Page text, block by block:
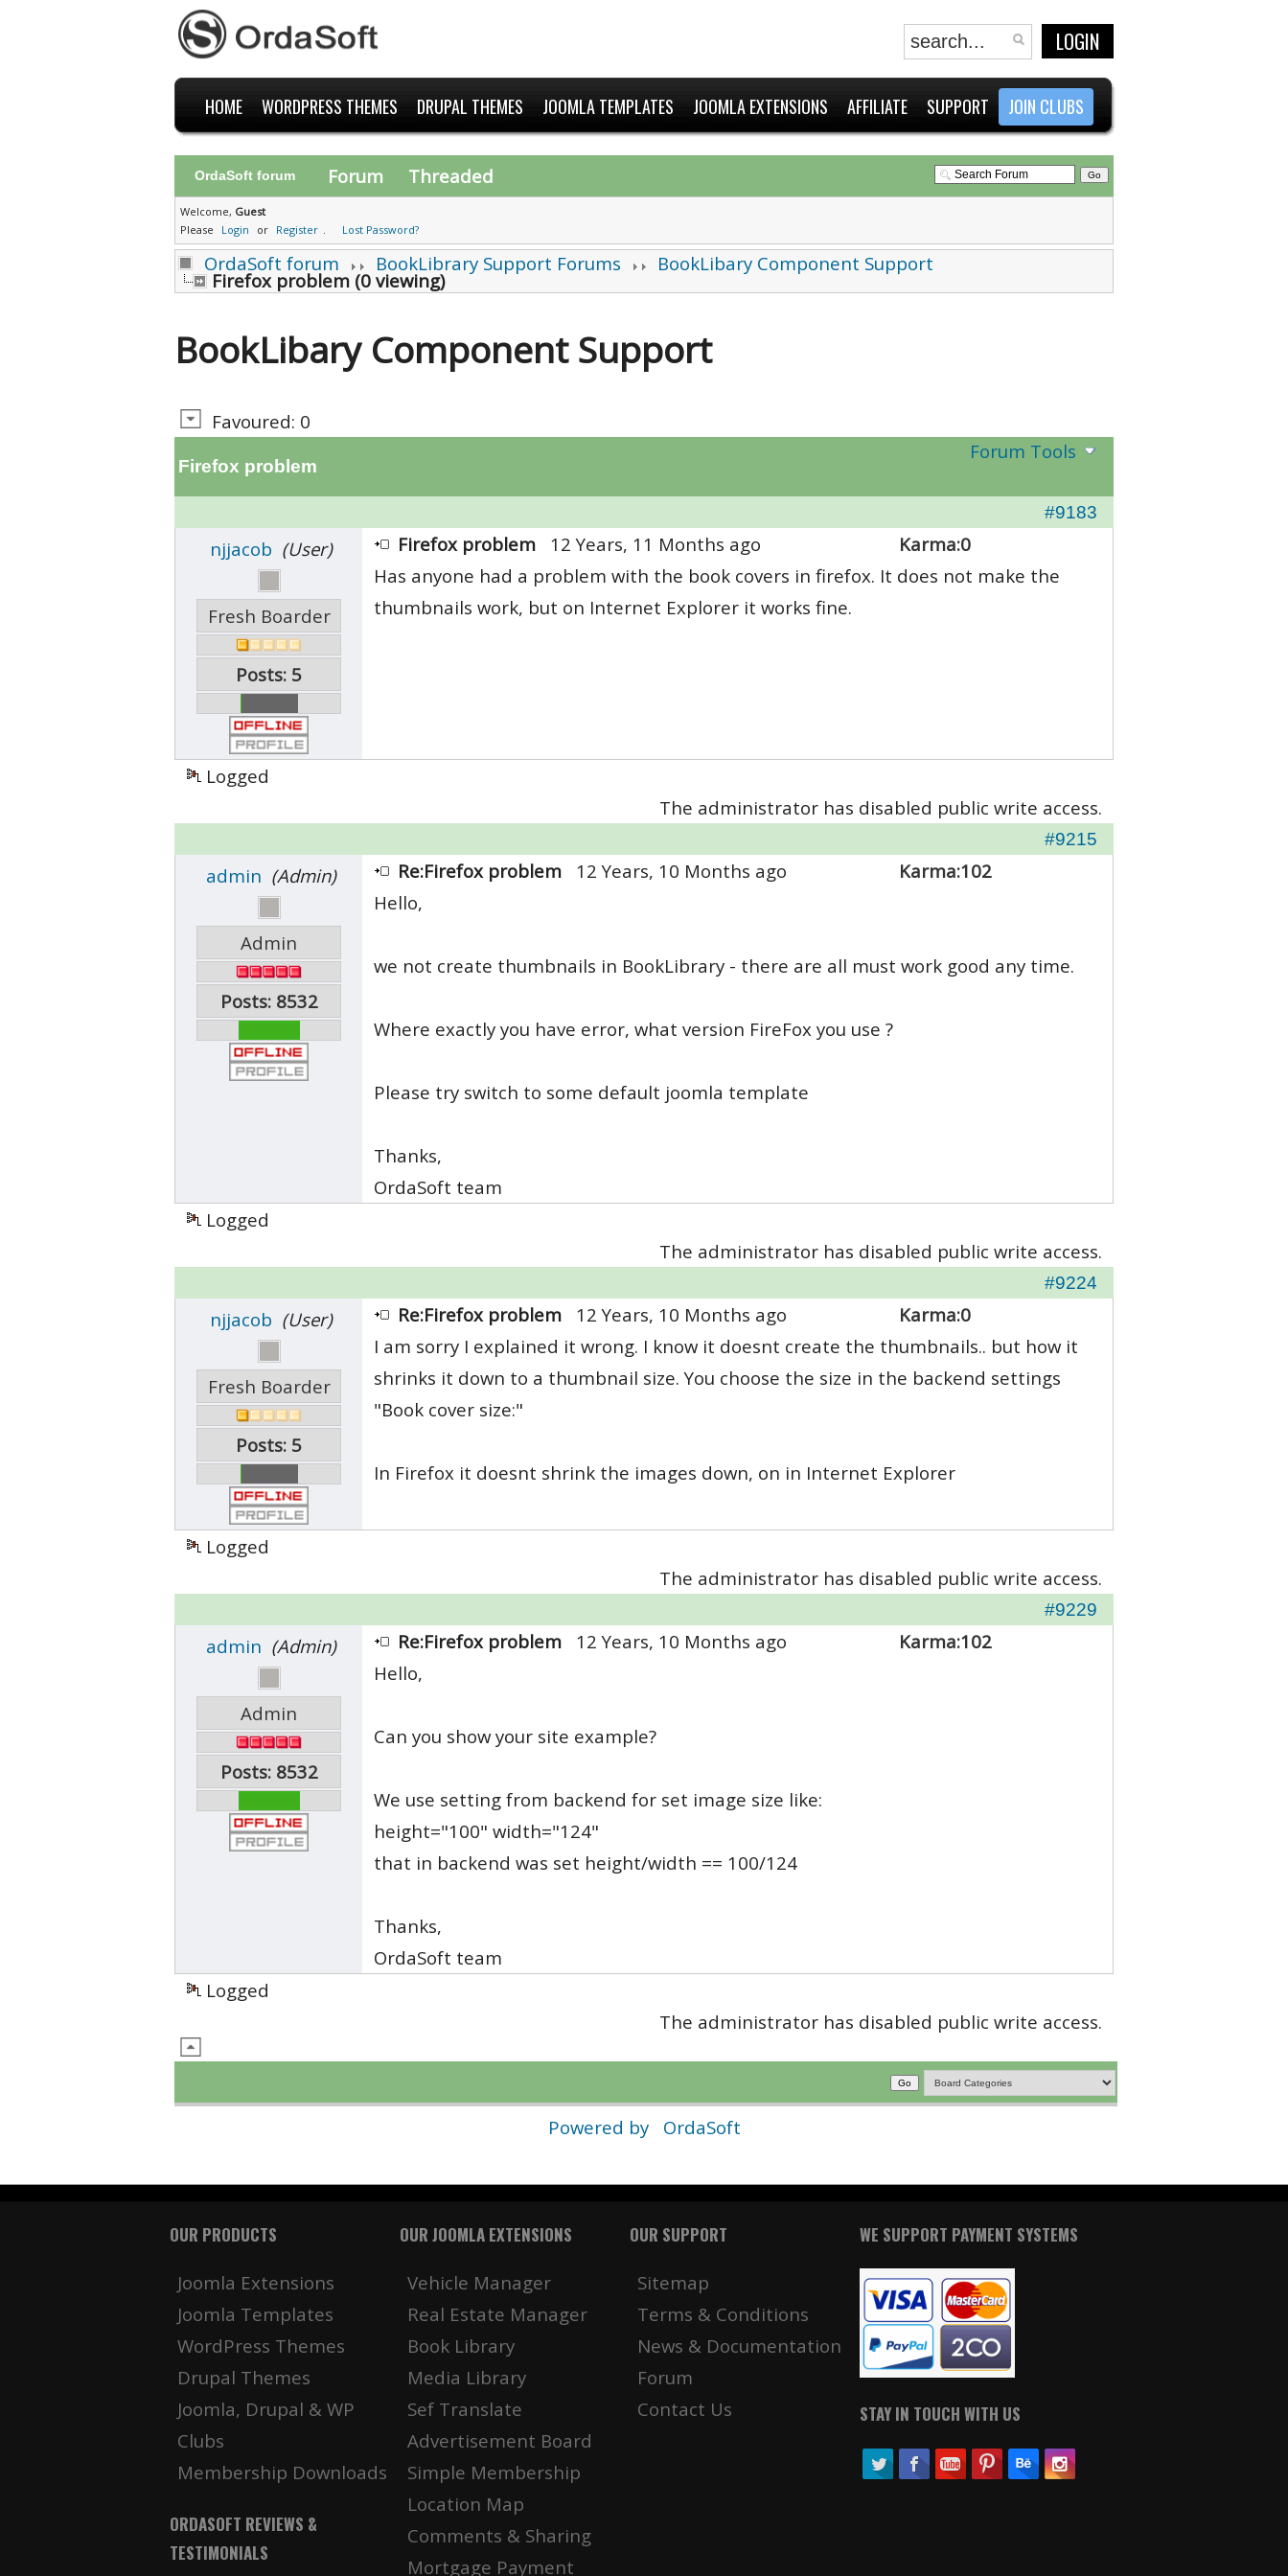
LOGIN
HOME WORDPRESS THEMES DRUPAL THEMES JOOMLA TEMPLATES JOOMLA EXTENSIONS AFFILIATE SUPPORT JOIN CLUBS
OrdaSoft forum Forum Threaded
Welcome, Guest
Please
Login or Register . Lost Password?
OrdaSoft forum BookLibrary Support Forums BookLibary Component Support
Firefox problem (0 viewing)
BookLibary Component Support
Favoured: 0
Firefox problem
Forum Tools
#9183
njjacob (User)
Fresh Boarder
Posts: 5
Firefox problem 12 Years, 11 Months ago Karma:0
Has anyone had a problem with the book covers in firefox. It does not make the
thumbnails work, but on Internet Explorer it works fine.
Logged
The administrator has disabled public write access.
#9215
admin (Admin)
Admin
Posts: 8532
Re:Firefox problem 12 Years, 10 Months ago Karma:102
Hello,
we not create thumbnails in BookLibrary - there are all must work good any time.
Where exactly you have error, what version FireFox you use ?
Please try switch to some default joomla template
Thanks,
OrdaSoft team
Logged
The administrator has disabled public write access.
#9224
njjacob (User)
Fresh Boarder
Posts: 5
Re:Firefox problem 12 Years, 10 Months ago Karma:0
I am sorry I explained it wrong. I know it doesnt create the thumbnails.. but how it
shrinks it down to a thumbnail size. You choose the size in the backend settings
"Book cover size:"
In Firefox it doesnt shrink the images down, on in Internet Explorer
Logged
The administrator has disabled public write access.
#9229
admin (Admin)
Admin
Posts: 8532
Re:Firefox problem 12 Years, 10 Months ago Karma:102
Hello,
Can you show your site example?
We use setting from backend for set image size like:
height="100" width="124"
that in backend was set height/width == 100/124
Thanks,
OrdaSoft team
Logged
The administrator has disabled public write access.
Powered by OrdaSoft
OUR PRODUCTS
Joomla Extensions
Joomla Templates
WordPress Themes
Drupal Themes
Joomla, Drupal & WP
Clubs
Membership Downloads
ORDASOFT REVIEWS &
TESTIMONIALS
OUR JOOMLA EXTENSIONS
Vehicle Manager
Real Estate Manager
Book Library
Media Library
Sef Translate
Advertisement Board
Simple Membership
Location Map
Comments & Sharing
Mortgage Payment
OUR SUPPORT
Sitemap
Terms & Conditions
News & Documentation
Forum
Contact Us
WE SUPPORT PAYMENT SYSTEMS
STAY IN TOUCH WITH US